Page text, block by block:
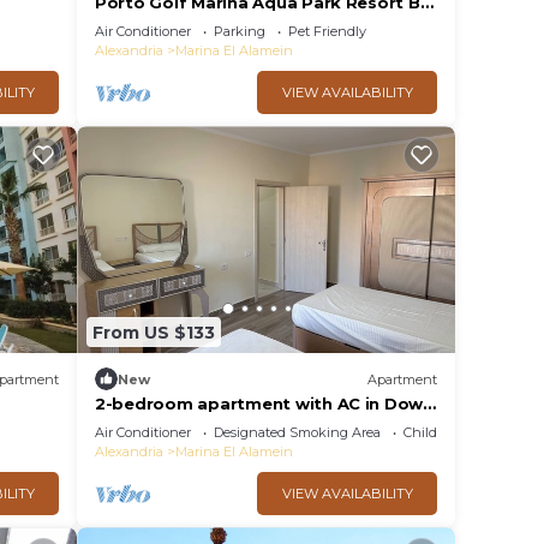
Best of Bedz
Air Conditioner Parking
Pet Friendly
Alexandria
Marina El Alamein
VIEW AVAILABILITY
From US $133
New Apartment
2-bedroom apartment with AC in Down
Town New Alamein
Air Conditioner Designated Smoking Area
Child Friendly
Alexandria
Marina El Alamein
VIEW AVAILABILITY